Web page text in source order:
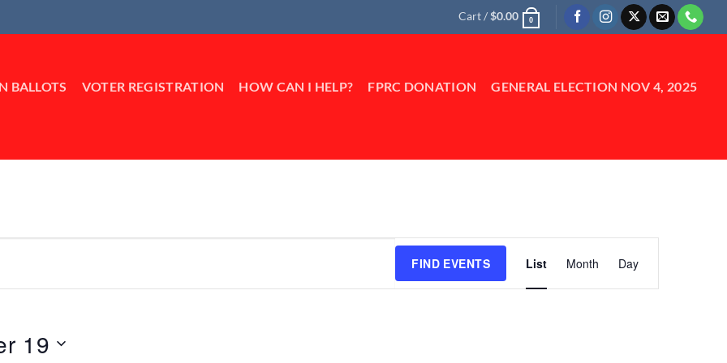
Cart /$0.00 0
BALLOTS VOTER REGISTRATION HOW CAN I HELP? FPRC DONATION GENERAL ELECTION NOV 4, 2025
FIND EVENTS List Month Day
19